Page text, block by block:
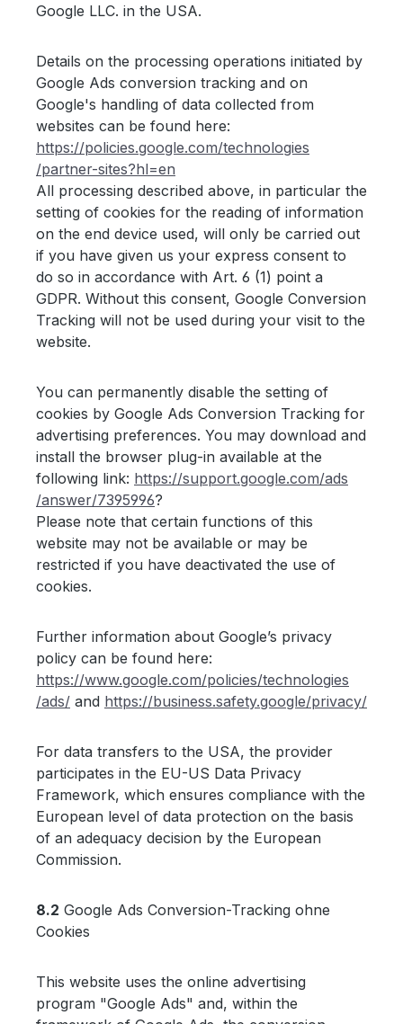
Google LLC. in the USA.
Details on the processing operations initiated by
Google Ads conversion tracking and on
Google's handling of data collected from
websites can be found here:
https://policies.google.com/technologies
/partner-sites?hl=en
All processing described above, in particular the
setting of cookies for the reading of information
on the end device used, will only be carried out
if you have given us your express consent to
do so in accordance with Art. 6 (1) point a
GDPR. Without this consent, Google Conversion
Tracking will not be used during your visit to the
website.
You can permanently disable the setting of
cookies by Google Ads Conversion Tracking for
advertising preferences. You may download and
install the browser plug-in available at the
following link: https://support.google.com/ads
/answer/7395996?
Please note that certain functions of this
website may not be available or may be
restricted if you have deactivated the use of
cookies.
Further information about Google’s privacy
policy can be found here:
https://www.google.com/policies/technologies
/ads/ and https://business.safety.google/privacy/
For data transfers to the USA, the provider
participates in the EU-US Data Privacy
Framework, which ensures compliance with the
European level of data protection on the basis
of an adequacy decision by the European
Commission.
8.2 Google Ads Conversion-Tracking ohne
Cookies
This website uses the online advertising
program "Google Ads" and, within the